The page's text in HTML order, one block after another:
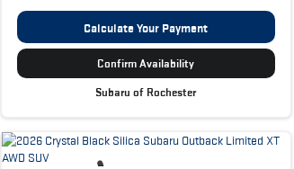
Calculate Your Payment
Confirm Availability
Subaru of Rochester